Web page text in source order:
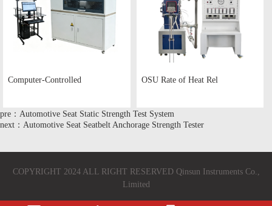
Computer-Controlled OSU Rate of Heat Rel
pre：Automotive Seat Static Strength Test System
next：Automotive Seat Seatbelt Anchorage Strength Tester
COPYRIGHT 2024 ALL RIGHT RESERVED Qinsun Instruments Co.,
Limited